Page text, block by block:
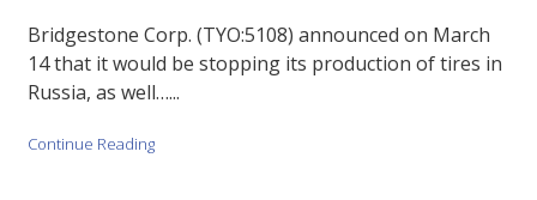
Bridgestone Corp. (TYO:5108) announced on March
14 that it would be stopping its production of tires in
Russia, as well…...
Continue Reading